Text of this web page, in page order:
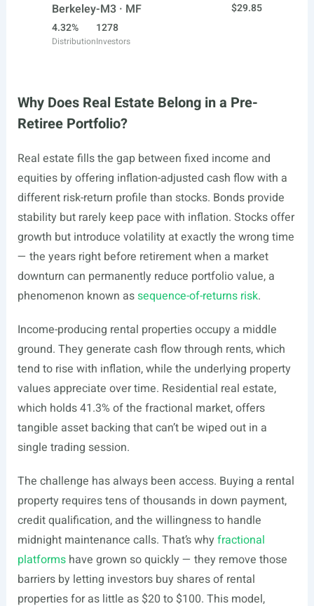
Berkeley-M3 · MF
$29.85
4.32%
Distribution
1278
Investors
Why Does Real Estate Belong in a Pre-
Retiree Portfolio?
Real estate fills the gap between fixed income and
equities by offering inflation-adjusted cash flow with a
different risk-return profile than stocks. Bonds provide
stability but rarely keep pace with inflation. Stocks offer
growth but introduce volatility at exactly the wrong time
— the years right before retirement when a market
downturn can permanently reduce portfolio value, a
phenomenon known assequence-of-returns risk.
Income-producing rental properties occupy a middle
ground. They generate cash flow through rents, which
tend to rise with inflation, while the underlying property
values appreciate over time. Residential real estate,
which holds 41.3% of the fractional market, offers
tangible asset backing that can’t be wiped out in a
single trading session.
The challenge has always been access. Buying a rental
property requires tens of thousands in down payment,
credit qualification, and the willingness to handle
midnight maintenance calls. That’s why fractional
platformshave grown so quickly — they remove those
barriers by letting investors buy shares of rental
properties for as little as $20 to $100. This model,